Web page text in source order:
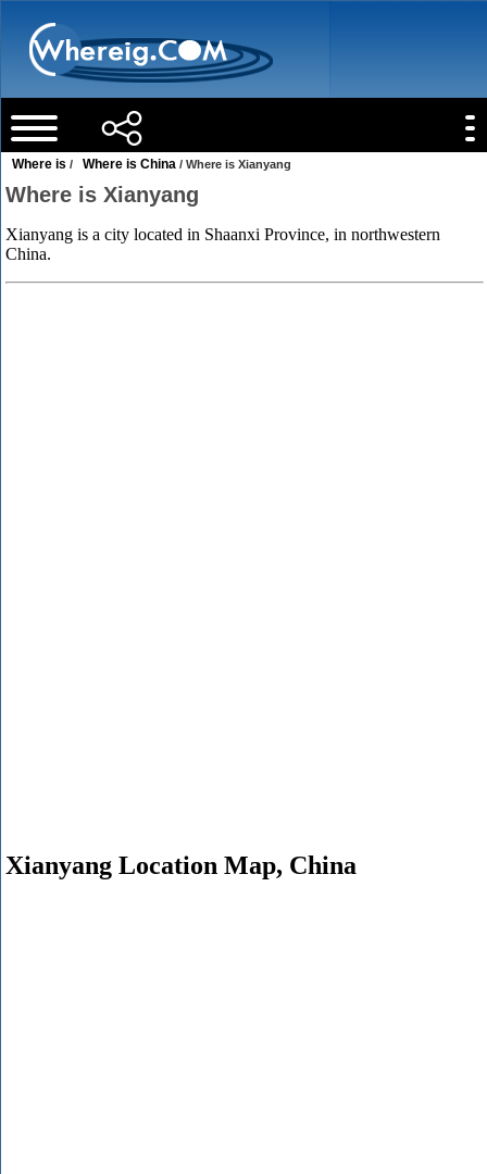
Where is / Where is China / Where is Xianyang
Where is Xianyang
Xianyang is a city located in Shaanxi Province, in northwestern
China.
Xianyang Location Map, China